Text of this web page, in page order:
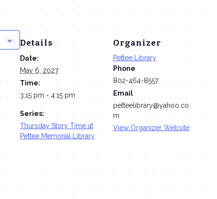
Details
Date:
May 6, 2027
Time:
3:15 pm - 4:15 pm
Series:
Thursday Story Time at
Pettee Memorial Library
Organizer
Pettee Library
Phone
802-464-8557
Email
petteelibrary@yahoo.co
m
View Organizer Website